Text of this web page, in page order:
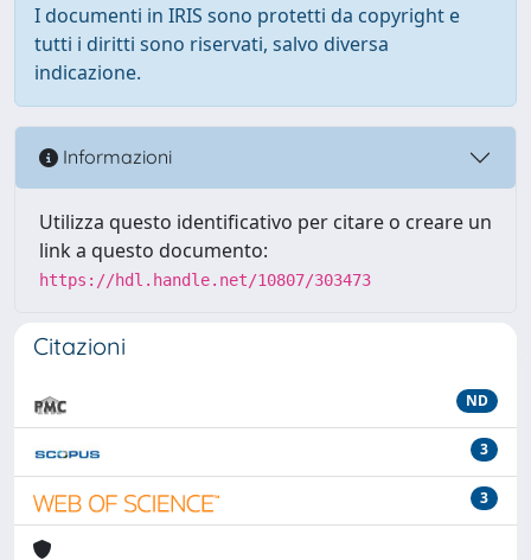
I documenti in IRIS sono protetti da copyright e
tutti i diritti sono riservati, salvo diversa
indicazione.
Informazioni
Utilizza questo identificativo per citare o creare un
link a questo documento:
https://hdl.handle.net/10807/303473
Citazioni
ND
3
3